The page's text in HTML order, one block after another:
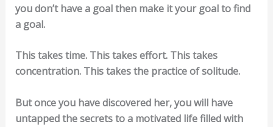
you don’t have a goal then make it your goal to find
a goal.
This takes time. This takes effort. This takes
concentration. This takes the practice of solitude.
But once you have discovered her, you will have
untapped the secrets to a motivated life filled with